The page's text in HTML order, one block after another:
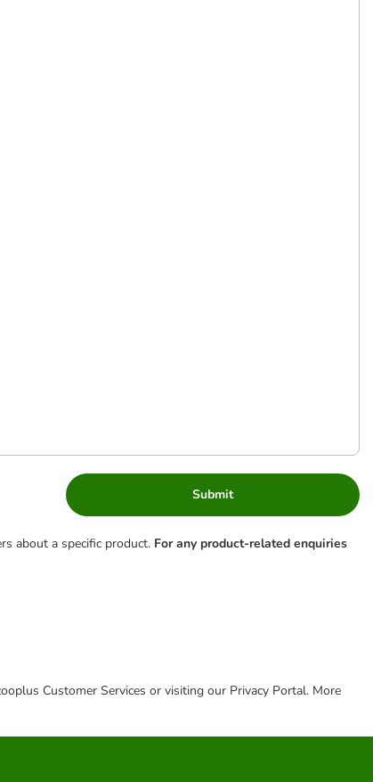
Submit
about a specific product. For any product-related enquiries
Customer Services or visiting our Privacy Portal. More